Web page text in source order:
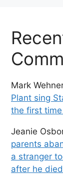
Mark
Plant sing
the first
Jeanie
parents
a stranger
after he